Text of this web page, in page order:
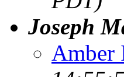
Joseph
Amber